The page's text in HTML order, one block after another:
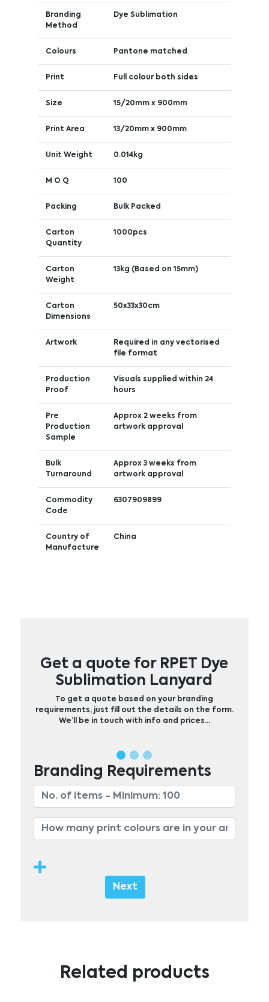
Branding
Method
Dye Sublimation
Colours Pantone matched
Print Full colour both sides
Size 15/20mm x 900mm
Print Area 13/20mm x 900mm
Unit Weight 0.014kg
M O Q 100
Packing Bulk Packed
Carton
Quantity
1000pcs
Carton
Weight
13kg (Based on 15mm)
Carton
Dimensions
50x33x30cm
Artwork
Required in any vectorised
file format
Production
Proof
Visuals supplied within 24
hours
Pre
Production
Sample
Approx 2 weeks from
artwork approval
Bulk
Turnaround
Approx 3 weeks from
artwork approval
Commodity
Code
6307909899
Country of
Manufacture
China
Get a quote for RPET Dye
Sublimation Lanyard
To get a quote based on your branding
requirements, just fill out the details on the form.
We’ll be in touch with info and prices…
Branding Requirements
Next
Related products